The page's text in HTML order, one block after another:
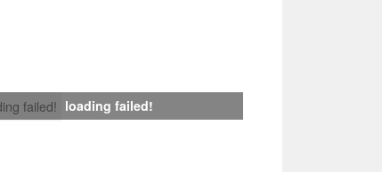
failed! loading failed!